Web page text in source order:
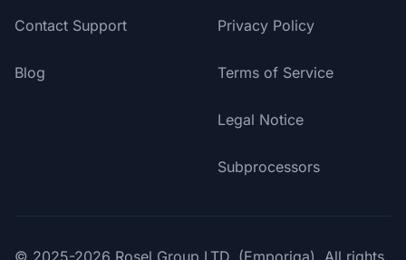
Contact Support
Blog
Privacy Policy
Terms of Service
Legal Notice
Subprocessors
© 2025-2026 Rosel Group LTD. (Emporiqa). All rights